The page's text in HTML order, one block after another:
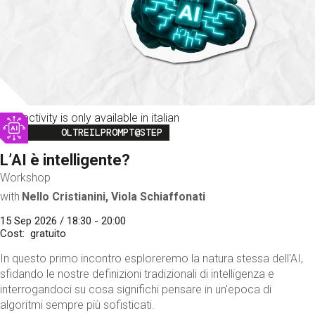
This activity is only available in italian
Image
OLTREILPROMPT@STEP
L’AI è intelligente?
Workshop
with Nello Cristianini, Viola Schiaffonati
15 Sep 2026 / 18:30 - 20:00
Cost
gratuito
In questo primo incontro esploreremo la natura stessa dell'AI,
sfidando le nostre definizioni tradizionali di intelligenza e
interrogandoci su cosa significhi pensare in un'epoca di
algoritmi sempre più sofisticati.